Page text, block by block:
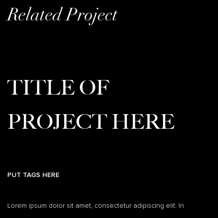
Related Project
TITLE OF
PROJECT HERE
PUT TAGS HERE
Lorem ipsum dolor sit amet, consectetur adipiscing elit. In